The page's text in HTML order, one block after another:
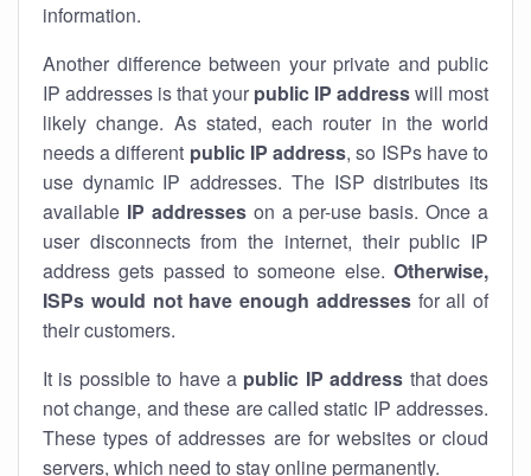
information.
Another difference between your private and public
IP addresses is that your public IP addresswill most
likely change. As stated, each router in the world
needs a different public IP address, so ISPs have to
use dynamic IP addresses. The ISP distributes its
available IP addresseson a per-use basis. Once a
user disconnects from the internet, their public IP
address gets passed to someone else. Otherwise,
ISPs would not have enough addressesfor all of
their customers.
It is possible to have a public IP address that does
not change, and these are called static IP addresses.
These types of addresses are for websites or cloud
servers, which need to stay online permanently.